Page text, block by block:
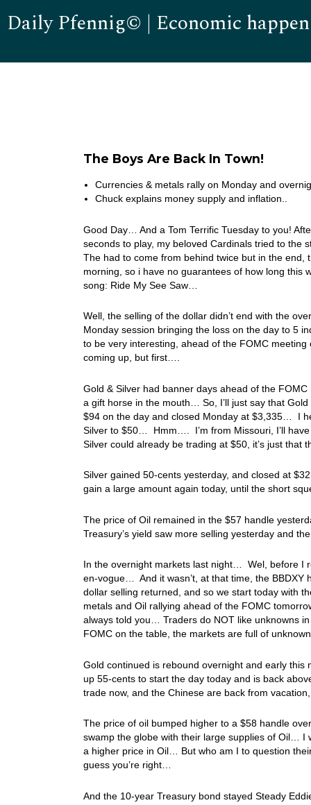
Daily Pfennig© | Economic
The Boys Are Back In Town!
Currencies & metals rally on Monday and
Chuck explains money supply and inflation..
Good Day… And a Tom Terrific Tuesday to you!
seconds to play, my beloved Cardinals tried to the
The had to come from behind twice but in the
morning, so i have no guarantees of how long
song: Ride My See Saw…
Well, the selling of the dollar didn’t end with the
Monday session bringing the loss on the day to 5
to be very interesting, ahead of the FOMC
coming up, but first….
Gold & Silver had banner days ahead of the
a gift horse in the mouth… So, I’ll just say that
$94 on the day and closed Monday at $3,335… I
Silver to $50… Hmm…. I’m from Missouri, I’ll
Silver could already be trading at $50, it’s just
Silver gained 50-cents yesterday, and closed at
gain a large amount again today, until the short
The price of Oil remained in the $57 handle
Treasury’s yield saw more selling yesterday and
In the overnight markets last night… Wel, before I
en-vogue… And it wasn’t, at that time, the
dollar selling returned, and so we start today with
metals and Oil rallying ahead of the FOMC
always told you… Traders do NOT like unknowns
FOMC on the table, the markets are full of
Gold continued is rebound overnight and early
up 55-cents to start the day today and is back
trade now, and the Chinese are back from
The price of oil bumped higher to a $58 handle
swamp the globe with their large supplies of Oil… I
a higher price in Oil… But who am I to question
guess you’re right…
And the 10-year Treasury bond stayed Steady